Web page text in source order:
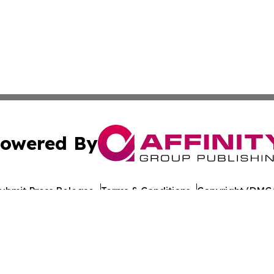
By
Press Release Terms & Conditions Copyright/